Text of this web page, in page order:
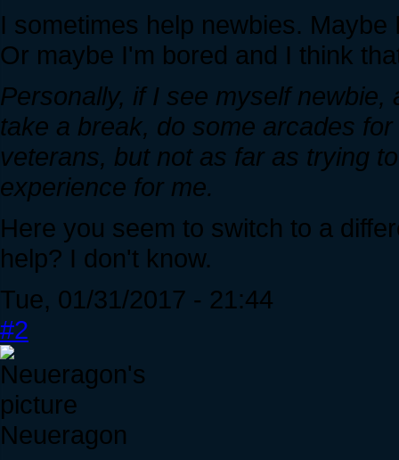
I sometimes help newbies.
Or maybe I'm bored and I think
Personally, if I see myself
take a break, do some arcades
veterans, but not as far as trying
experience for me.
Here you seem to switch to a
help? I don't know.
Tue, 01/31/2017 - 21:44
#2
Neueragon